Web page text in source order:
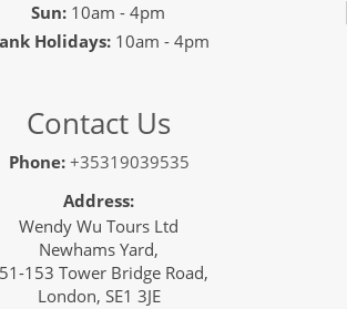
Sun: 10am - 4pm
Holidays: 10am - 4pm
Contact Us
Phone: +35319039535
Address:
Wendy Wu Tours Ltd
Newhams Yard,
153 Tower Bridge Road,
London, SE1 3JE